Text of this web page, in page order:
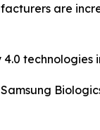
are